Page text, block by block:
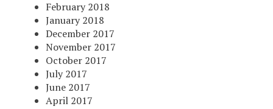
February 2018
January 2018
December 2017
November 2017
October 2017
July 2017
June 2017
April 2017